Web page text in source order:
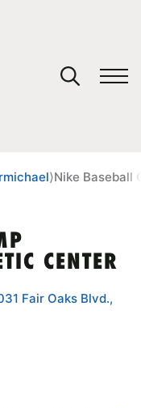
⟩Nike Baseball
CENTER
Fair Oaks Blvd.,